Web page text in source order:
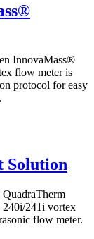
InnovaMass®
flow meter is
protocol for easy
Solution
QuadraTherm
240i/241i vortex
flow meter.